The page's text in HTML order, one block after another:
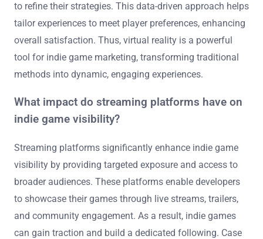
to refine their strategies. This data-driven approach helps
tailor experiences to meet player preferences, enhancing
overall satisfaction. Thus, virtual reality is a powerful
tool for indie game marketing, transforming traditional
methods into dynamic, engaging experiences.
What impact do streaming platforms have on
indie game visibility?
Streaming platforms significantly enhance indie game
visibility by providing targeted exposure and access to
broader audiences. These platforms enable developers
to showcase their games through live streams, trailers,
and community engagement. As a result, indie games
can gain traction and build a dedicated following. Case